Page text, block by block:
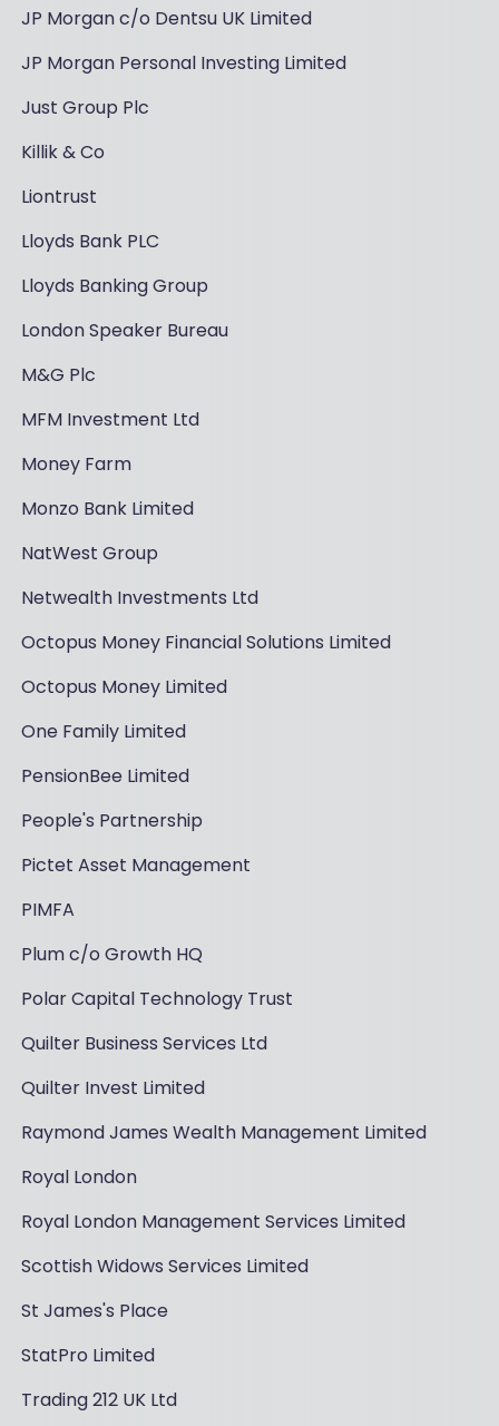
JP Morgan c/o Dentsu UK Limited
JP Morgan Personal Investing Limited
Just Group Plc
Killik & Co
Liontrust
Lloyds Bank PLC
Lloyds Banking Group
London Speaker Bureau
M&G Plc
MFM Investment Ltd
Money Farm
Monzo Bank Limited
NatWest Group
Netwealth Investments Ltd
Octopus Money Financial Solutions Limited
Octopus Money Limited
One Family Limited
PensionBee Limited
People's Partnership
Pictet Asset Management
PIMFA
Plum c/o Growth HQ
Polar Capital Technology Trust
Quilter Business Services Ltd
Quilter Invest Limited
Raymond James Wealth Management Limited
Royal London
Royal London Management Services Limited
Scottish Widows Services Limited
St James's Place
StatPro Limited
Trading 212 UK Ltd